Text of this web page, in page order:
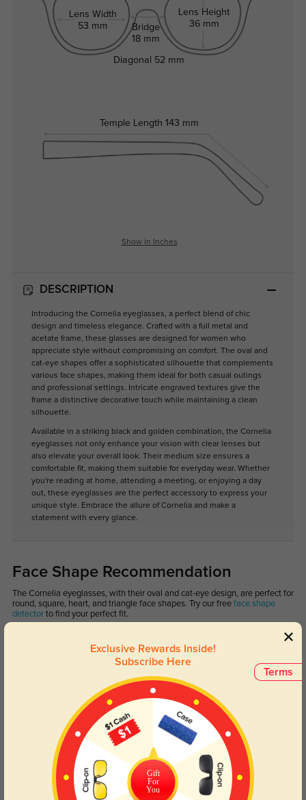
Lens Width
53 mm
Bridge
18 mm
Lens Height
36 mm
Temple Length 143 mm
Diagonal 52 mm
Show in Inches
DESCRIPTION
Introducing the Cornelia eyeglasses, a perfect blend of chic
design and timeless elegance. Crafted with a full metal and
acetate frame, these glasses are designed for women who
appreciate style without compromising on comfort. The oval and
cat-eye shapes offer a sophisticated silhouette that complements
various face shapes, making them ideal for both casual outings
and professional settings. Intricate engraved textures give the
frame a distinctive decorative touch while maintaining a clean
silhouette.
Available in a striking black and golden combination, the Cornelia
eyeglasses not only enhance your vision with clear lenses but
also elevate your overall look. Their medium size ensures a
comfortable fit, making them suitable for everyday wear. Whether
you're reading at home, attending a meeting, or enjoying a day
out, these eyeglasses are the perfect accessory to express your
unique style. Embrace the allure of Cornelia and make a
statement with every glance.
Face Shape Recommendation
The Cornelia eyeglasses, with their oval and cat-eye design, are perfect for
round, square, heart, and triangle face shapes. Try our free face shape
detectorto find your perfect fit.
Square Heart
Lens Types
Terms
Exclusive Rewards Inside!
Subscribe Here
Gift
For
You